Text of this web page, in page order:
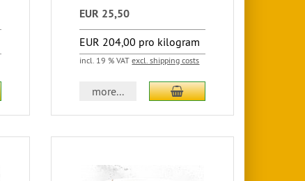
EUR 25,50
EUR 204,00 pro kilogram
incl. 19 % VATexcl. shipping costs
more...